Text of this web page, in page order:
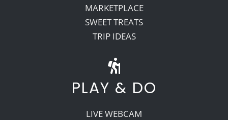
MARKETPLACE
SWEET TREATS
TRIP IDEAS
PLAY & DO
LIVE WEBCAM